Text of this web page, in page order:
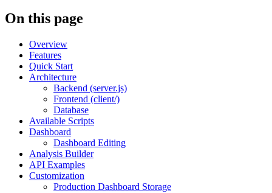
On this page
Overview
Features
Quick Start
Architecture
Backend (server.js)
Frontend (client/)
Database
Available Scripts
Dashboard
Dashboard Editing
Analysis Builder
API Examples
Customization
Production Dashboard Storage